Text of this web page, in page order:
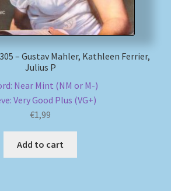
– Gustav Mahler, Kathleen Ferrier,
Julius P
Near Mint (NM or M-)
Very Good Plus (VG+)
€1,99
Add to cart